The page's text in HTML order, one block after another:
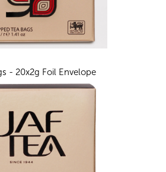
- 20x2g Foil Envelope